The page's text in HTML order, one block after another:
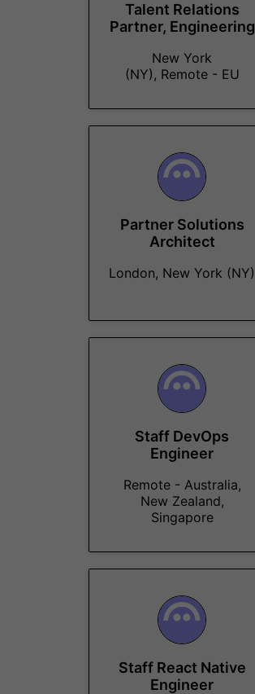
Talent Relations
Partner, Engineering
New York
(NY), Remote - EU
Partner Solutions
Architect
London, New York (NY)
Staff DevOps
Engineer
Remote - Australia,
New Zealand,
Singapore
Staff React Native
Engineer